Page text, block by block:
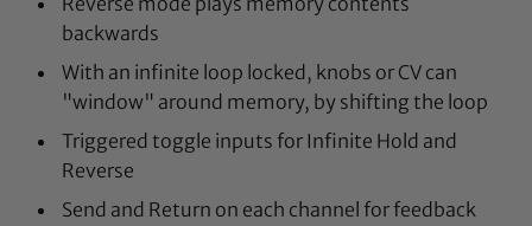
backwards
With an infinite loop locked, knobs or CV can
"window" around memory, by shifting the loop
Triggered toggle inputs for Infinite Hold and
Reverse
Send and Return on each channel for feedback